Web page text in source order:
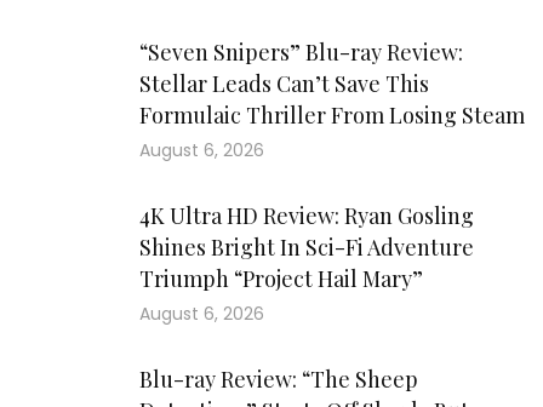
“Seven Snipers” Blu-ray Review:
Stellar Leads Can’t Save This
Formulaic Thriller From Losing Steam
August 6, 2026
4K Ultra HD Review: Ryan Gosling
Shines Bright In Sci-Fi Adventure
Triumph “Project Hail Mary”
August 6, 2026
Blu-ray Review: “The Sheep